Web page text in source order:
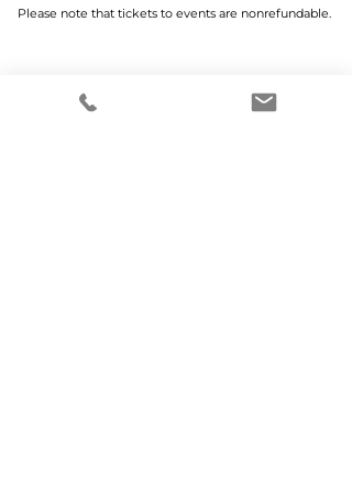
Please note that tickets to events are nonrefundable.